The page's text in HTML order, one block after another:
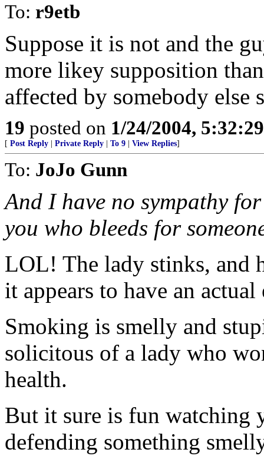
To: r9etb
Suppose it is not and the
more likey supposition
affected by somebody else
19 posted on 1/24/2004,
[ Post Reply Private Reply To 9 View Replies]
To: JoJo Gunn
And I have no sympathy
you who bleeds for
LOL! The lady stinks, and
it appears to have an
Smoking is smelly and
solicitous of a lady who
health.
But it sure is fun watching
defending something